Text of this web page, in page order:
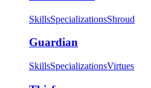
SkillsSpecializationsShroud
Guardian
SkillsSpecializationsVirtues